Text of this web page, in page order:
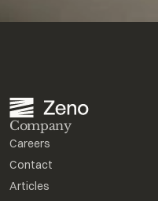
Company
Careers
Contact
Articles